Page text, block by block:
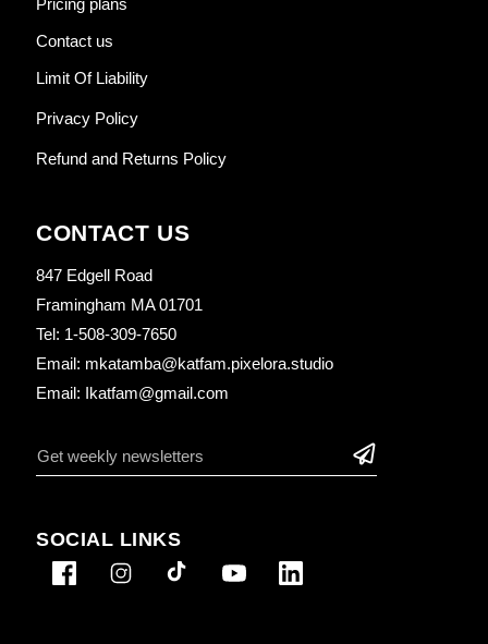
Contact us
Limit Of Liability
Privacy Policy
Refund and Returns Policy
CONTACT US
847 Edgell Road
Framingham MA 01701
Tel: 1-508-309-7650
Email: mkatamba@katfam.pixelora.studio
Email: Ikatfam@gmail.com
SOCIAL LINKS